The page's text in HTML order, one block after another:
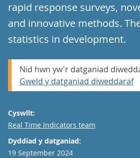
rapid response surveys,
and innovative methods.
statistics in development.
Nid hwn yw'r datganiad
Gweld y datganiad diweddaraf
Cyswllt:
Email
Real Time Indicators team
Dyddiad y datganiad:
19 September 2024